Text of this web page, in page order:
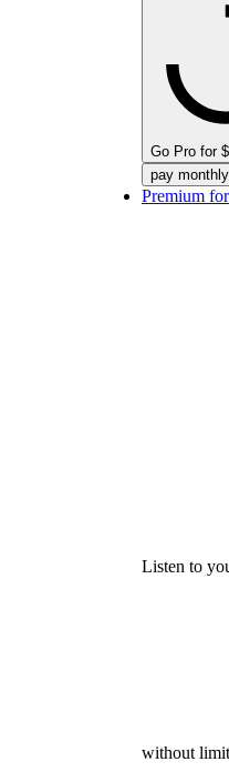
Go Pro for
pay monthly
Premium
Listen to
without